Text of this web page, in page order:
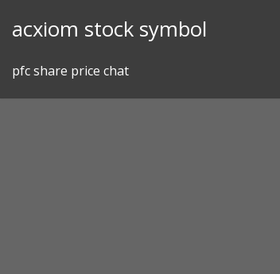
acxiom stock symbol
pfc share price chat